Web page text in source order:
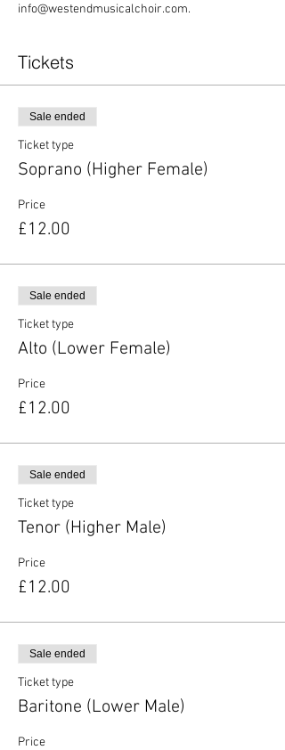
info@westendmusicalchoir.com.
Tickets
Sale ended
Ticket type
Soprano (Higher Female)
Price
£12.00
Sale ended
Ticket type
Alto (Lower Female)
Price
£12.00
Sale ended
Ticket type
Tenor (Higher Male)
Price
£12.00
Sale ended
Ticket type
Baritone (Lower Male)
Price